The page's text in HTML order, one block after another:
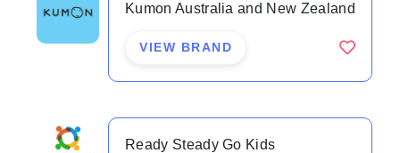
Kumon Australia and New Zealand
VIEW BRAND
Ready Steady Go Kids